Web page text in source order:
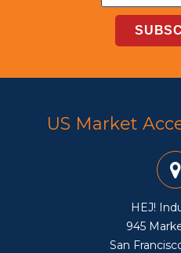
US Market
HEJ!
945
San